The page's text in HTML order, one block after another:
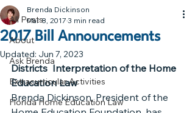
All Posts
About
Ask Brenda
Extracurricular Activities
Florida Home Education Law
2017 Bill Announcements
Brenda Dickinson
Mar 8, 2017 3 min read
Updated: Jun 7, 2023
Districts  Interpretation of the Home
Education Law
Brenda Dickinson, President of the